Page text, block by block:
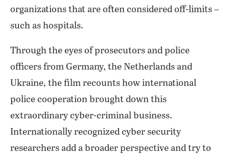
organizations that are often considered off-limits –
such as hospitals.
Through the eyes of prosecutors and police
officers from Germany, the Netherlands and
Ukraine, the film recounts how international
police cooperation brought down this
extraordinary cyber-criminal business.
Internationally recognized cyber security
researchers add a broader perspective and try to